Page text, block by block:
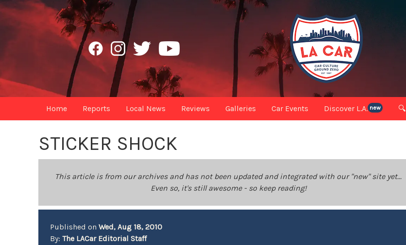
Home Reports Local News Reviews Galleries Car Events Discover L.A. new 🔍
STICKER SHOCK
This article is from our archives and has not been updated and integrated with our "new" site yet...
Even so, it's still awesome - so keep reading!
Published onWed, Aug 18, 2010
By:The LACar Editorial Staff